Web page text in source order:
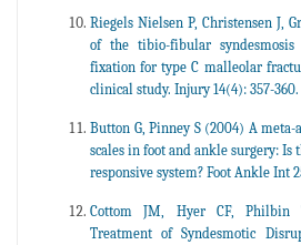
Riegels Nielsen P, Christensen J,
of the tibio-fibular
fixation for type C malleolar
clinical study. Injury 14(4): 357-360.
Button G, Pinney S (2004) A
scales in foot and ankle surgery: Is
responsive system? Foot Ankle Int
Cottom JM, Hyer CF, Philbin
Treatment of Syndesmotic